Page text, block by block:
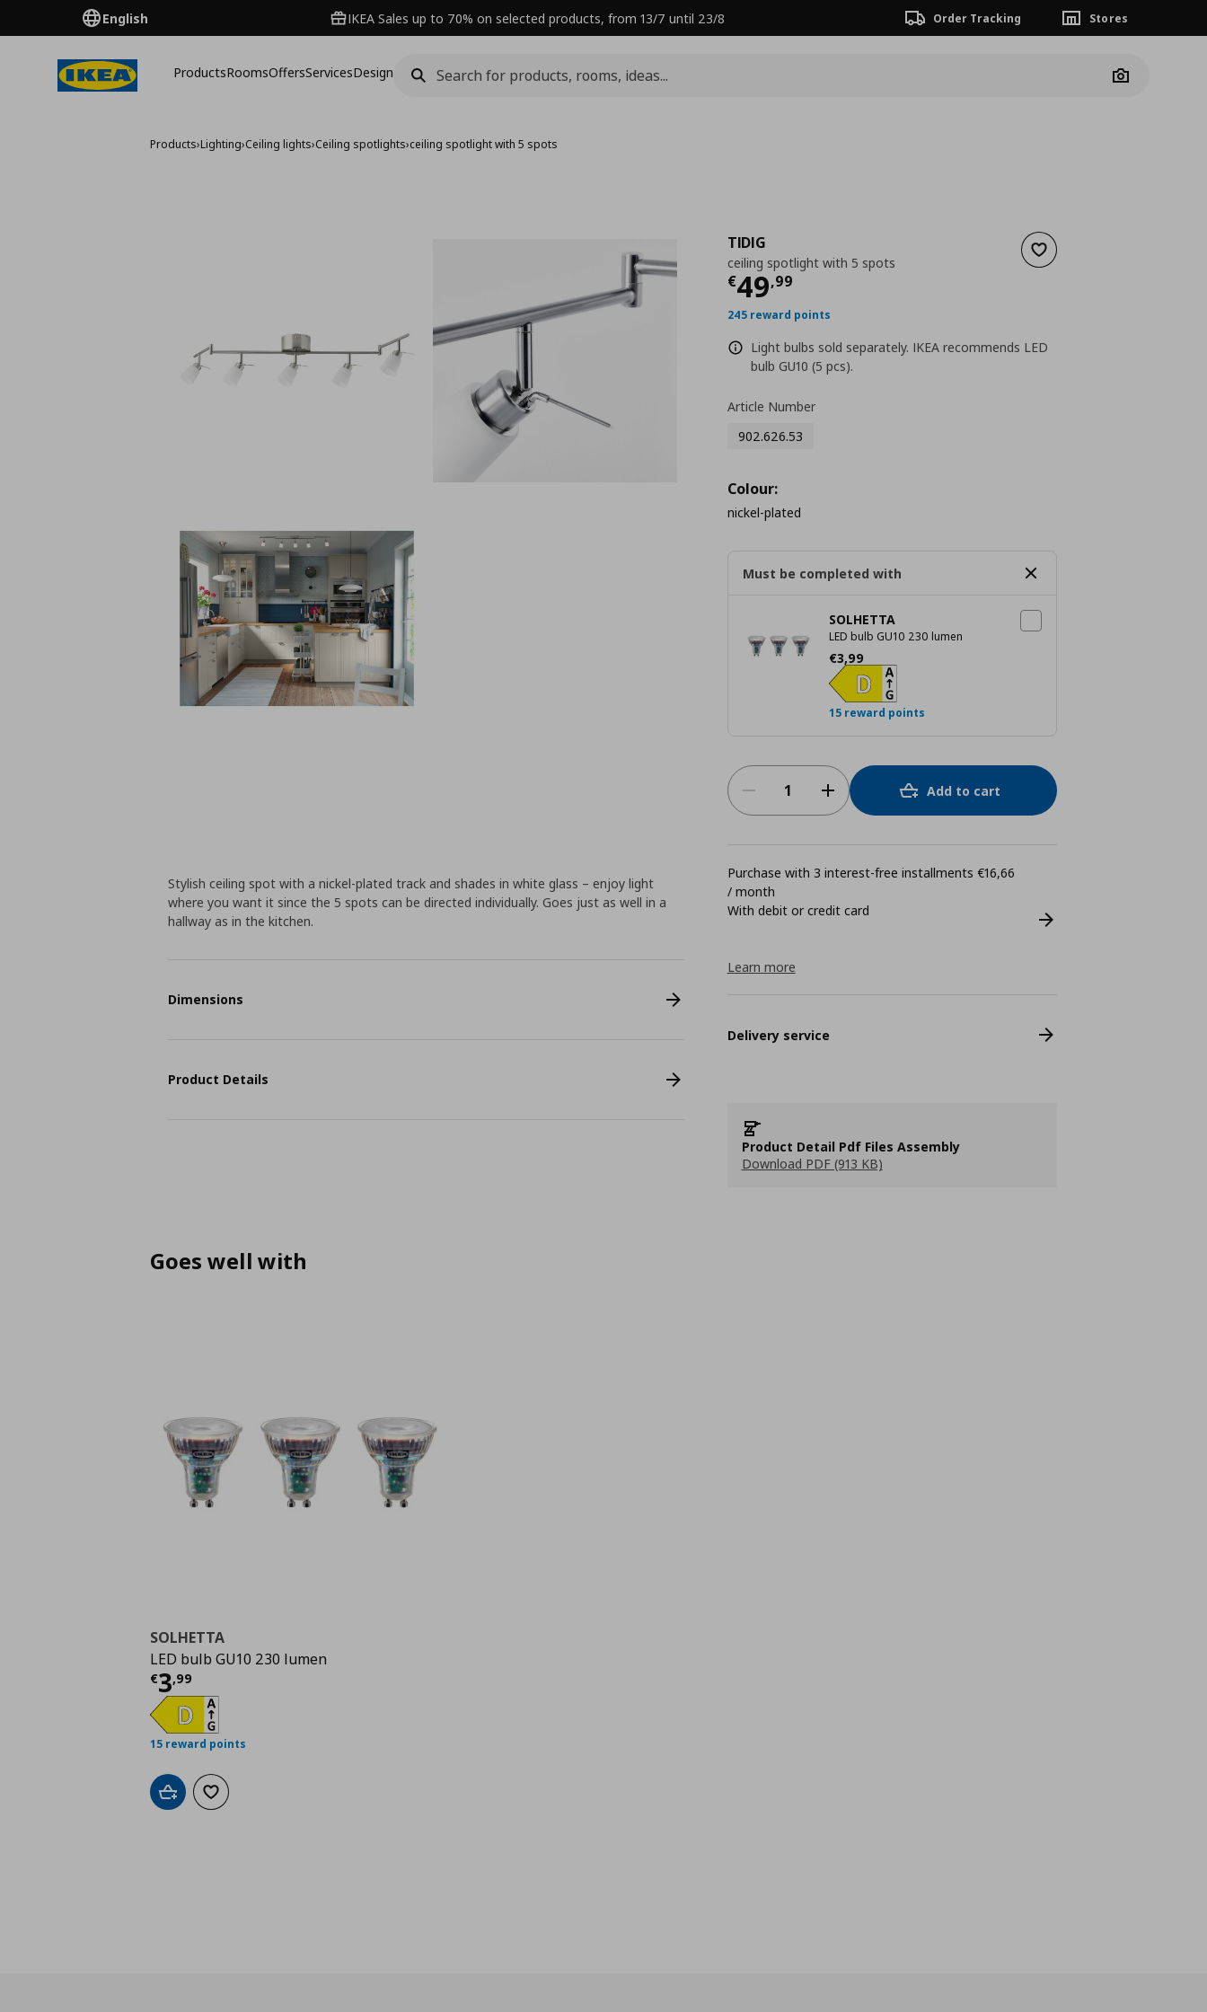
English IKEA Sales up to 70% on selected products, from 13/7 until 23/8 Order Tracking Stores
ProductsRoomsOffersServicesDesign
Camera
Products›Lighting›Ceiling lights›Ceiling spotlights›ceiling spotlight with 5 spots
Add to wishlist
TIDIG
ceiling spotlight with 5 spots
€49,99
Current price
245 reward points
Light bulbs sold separately. IKEA recommends LED
bulb GU10 (5 pcs).
Article Number
902.626.53
Colour:
nickel-plated
Must be completed with
SOLHETTA
LED bulb GU10 230 lumen
€3,99
Current price
15 reward points
Add to cart
Purchase with 3 interest-free installments €16,66
/ month
With debit or credit card
Learn more
Delivery service
Product Detail Pdf Files Assembly
Download PDF (913 KB)
Stylish ceiling spot with a nickel-plated track and shades in white glass – enjoy light
where you want it since the 5 spots can be directed individually. Goes just as well in a
hallway as in the kitchen.
Dimensions
Product Details
Goes well with
SOLHETTA
LED bulb GU10 230 lumen
€3,99
Current price
15 reward points
Add to cartAdd to wishlist